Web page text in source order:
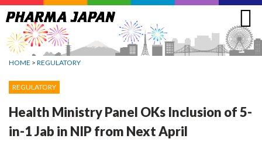
Jump
to
navigation
HOME > REGULATORY
REGULATORY
Health Ministry Panel OKs Inclusion of 5-
in-1 Jab in NIP from Next April